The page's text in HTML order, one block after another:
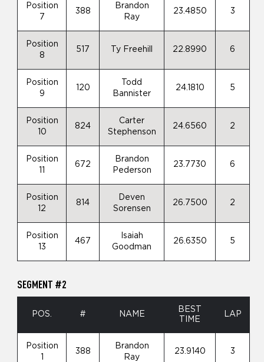
Position
7
388
Brandon
Ray
23.4850 3
Position
8
517 Ty Freehill 22.8990 6
Position
9
120
Todd
Bannister
24.1810 5
Position
10
824
Carter
Stephenson
24.6560 2
Position
672
Brandon
Pederson
23.7730 6
Position
12
814
Deven
Sorensen
26.7500 2
Position
13
467
Isaiah
Goodman
26.6350 5
SEGMENT #2
POS. # NAME
BEST
TIME
LAP
Position
388
Brandon
Ray
23.9140 3